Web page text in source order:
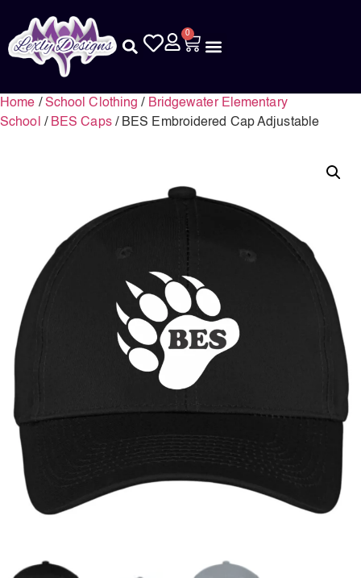
0
Home / School Clothing / Bridgewater Elementary
School / BES Caps/ BES Embroidered Cap Adjustable